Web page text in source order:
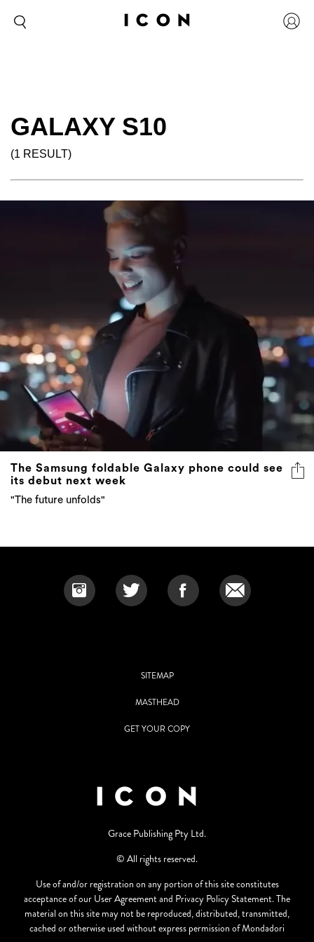
GALAXY S10
(1 RESULT)
The Samsung foldable Galaxy phone could see
its debut next week
"The future unfolds"
SITEMAP
MASTHEAD
GET YOUR COPY
Grace Publishing Pty Ltd.
© All rights reserved.
Use of and/or registration on any portion of this site constitutes
acceptance of our User Agreement and Privacy Policy Statement. The
material on this site may not be reproduced, distributed, transmitted,
cached or otherwise used without express permission of Mondadori